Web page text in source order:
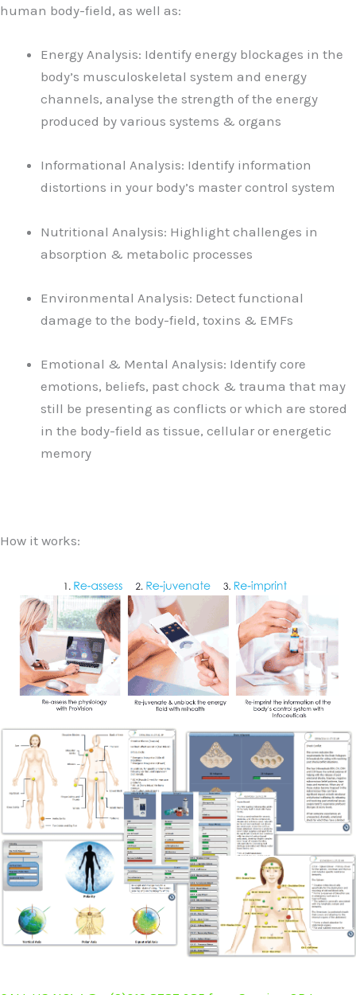
human body-field, as well as:
Energy Analysis: Identify energy blockages in the
body’s musculoskeletal system and energy
channels, analyse the strength of the energy
produced by various systems & organs
Informational Analysis: Identify information
distortions in your body’s master control system
Nutritional Analysis: Highlight challenges in
absorption & metabolic processes
Environmental Analysis: Detect functional
damage to the body-field, toxins & EMFs
Emotional & Mental Analysis: Identify core
emotions, beliefs, past chock & trauma that may
still be presenting as conflicts or which are stored
in the body-field as tissue, cellular or energetic
memory
How it works: